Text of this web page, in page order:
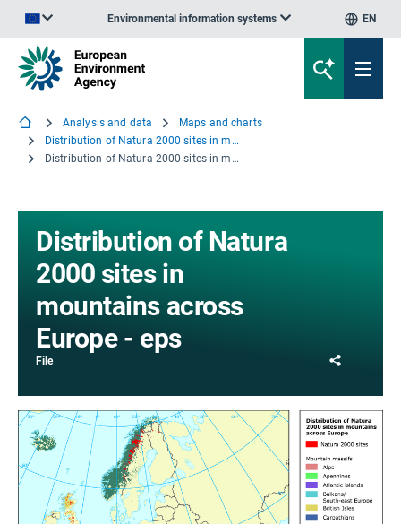
Environmental information systems EN
Analysis and data
Maps and charts
Distribution of Natura 2000 sites in mountains across Europe
Distribution of Natura 2000 sites in mountains across Europe - eps
Distribution of Natura
2000 sites in
mountains across
Europe - eps
File